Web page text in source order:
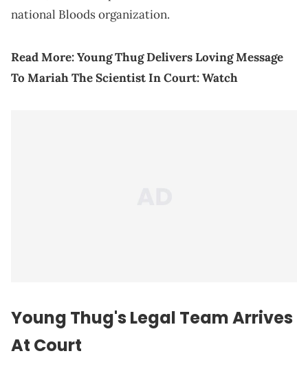
national Bloods organization.
Read More:Young Thug Delivers Loving Message
To Mariah The Scientist In Court: Watch
Young Thug's Legal Team Arrives
At Court